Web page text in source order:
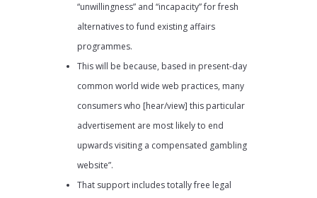
“unwillingness” and “incapacity” for fresh
alternatives to fund existing affairs
programmes.
This will be because, based in present-day
common world wide web practices, many
consumers who [hear/view] this particular
advertisement are most likely to end
upwards visiting a compensated gambling
website”.
That support includes totally free legal